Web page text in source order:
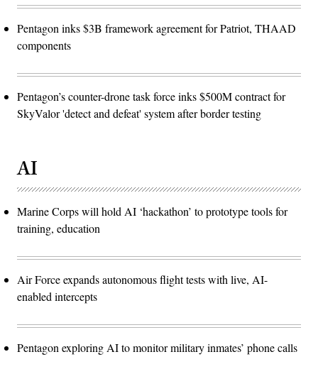
Pentagon inks $3B framework agreement for Patriot, THAAD
components
Pentagon’s counter-drone task force inks $500M contract for
SkyValor 'detect and defeat' system after border testing
AI
Marine Corps will hold AI ‘hackathon’ to prototype tools for
training, education
Air Force expands autonomous flight tests with live, AI-
enabled intercepts
Pentagon exploring AI to monitor military inmates’ phone calls